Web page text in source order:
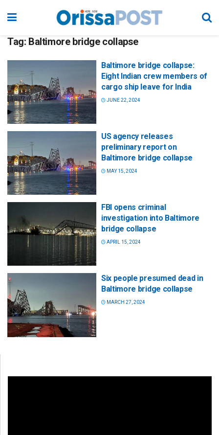
Tag: Baltimore bridge collapse
Baltimore bridge collapse:
Eight Indian crew members of
cargo ship leave for India
JUNE 22, 2024
US agency releases
preliminary report on
Baltimore bridge collapse
MAY 15, 2024
FBI opens criminal
investigation into Baltimore
bridge collapse
APRIL 15, 2024
Six people presumed dead in
Baltimore bridge collapse
MARCH 27, 2024